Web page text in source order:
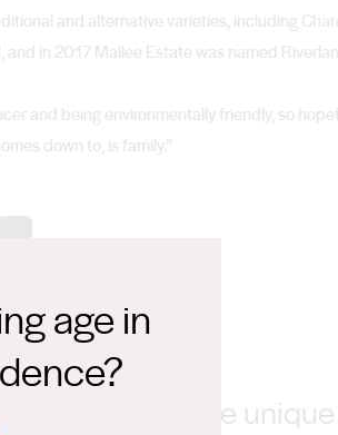
age in
and alternative varieties, including
in 2017 Mallee Estate was named
and being environmentally friendly, so
down to, is family.”
“We have some